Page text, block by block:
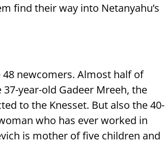
find their way into Netanyahu’s
newcomers. Almost half of
year-old Gadeer Mreeh, the
to the Knesset. But also the 40-
who has ever worked in
is mother of five children and